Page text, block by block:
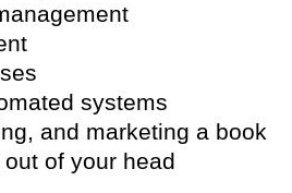
systems
and marketing a book
of your head